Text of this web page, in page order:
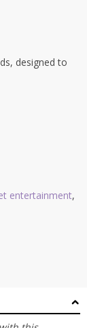
designed to
entertainment,